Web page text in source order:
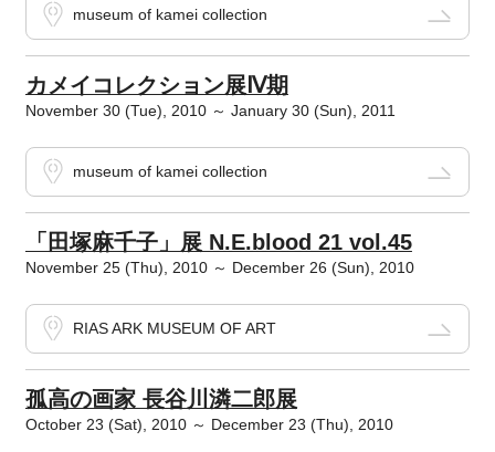
museum of kamei collection
カメイコレクション展Ⅳ期
November 30 (Tue), 2010 ～ January 30 (Sun), 2011
museum of kamei collection
「田塚麻千子」展 N.E.blood 21 vol.45
November 25 (Thu), 2010 ～ December 26 (Sun), 2010
RIAS ARK MUSEUM OF ART
孤高の画家 長谷川潾二郎展
October 23 (Sat), 2010 ～ December 23 (Thu), 2010